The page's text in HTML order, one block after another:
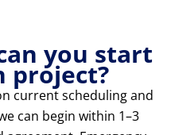
you start
project?
current scheduling and
can begin within 1–3